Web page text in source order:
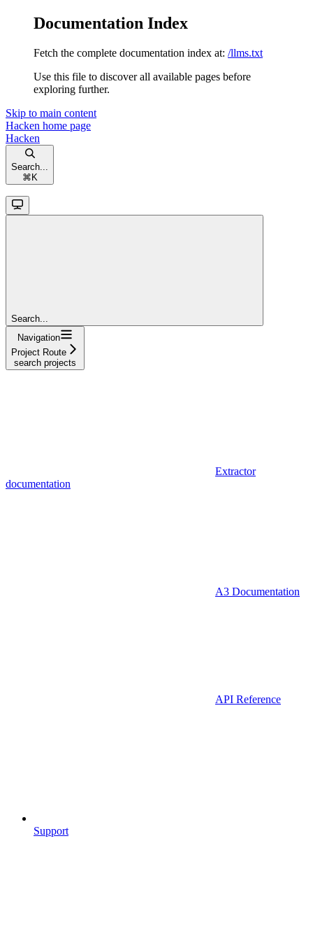
Documentation Index
Fetch the complete documentation index at: /llms.txt
Use this file to discover all available pages before
exploring further.
Skip to main content
Hacken home page
Hacken
Search...
⌘ K
Search...
Navigation
Project Route
search projects
Extractor
documentation
A3 Documentation
API Reference
Support